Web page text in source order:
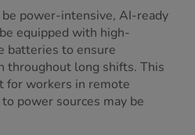
be power-intensive, AI-ready
equipped with high-
batteries to ensure
throughout long shifts. This
for workers in remote
power sources may be